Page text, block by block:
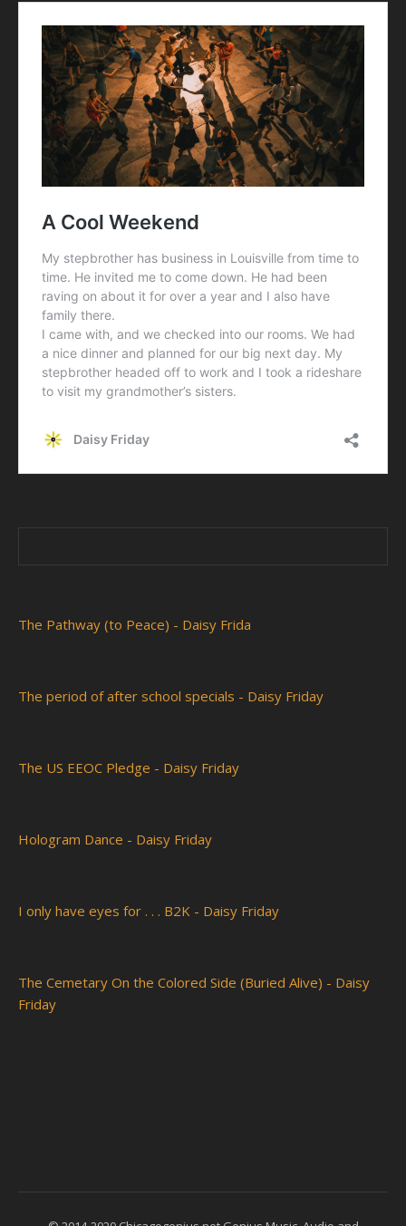
The Pathway (to Peace) - Daisy Frida
The period of after school specials - Daisy Friday
The US EEOC Pledge - Daisy Friday
Hologram Dance - Daisy Friday
I only have eyes for . . . B2K - Daisy Friday
The Cemetary On the Colored Side (Buried Alive) - Daisy
Friday